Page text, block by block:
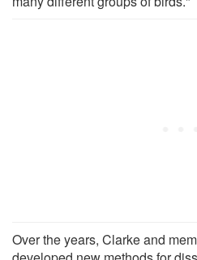
Over the years, Clarke and